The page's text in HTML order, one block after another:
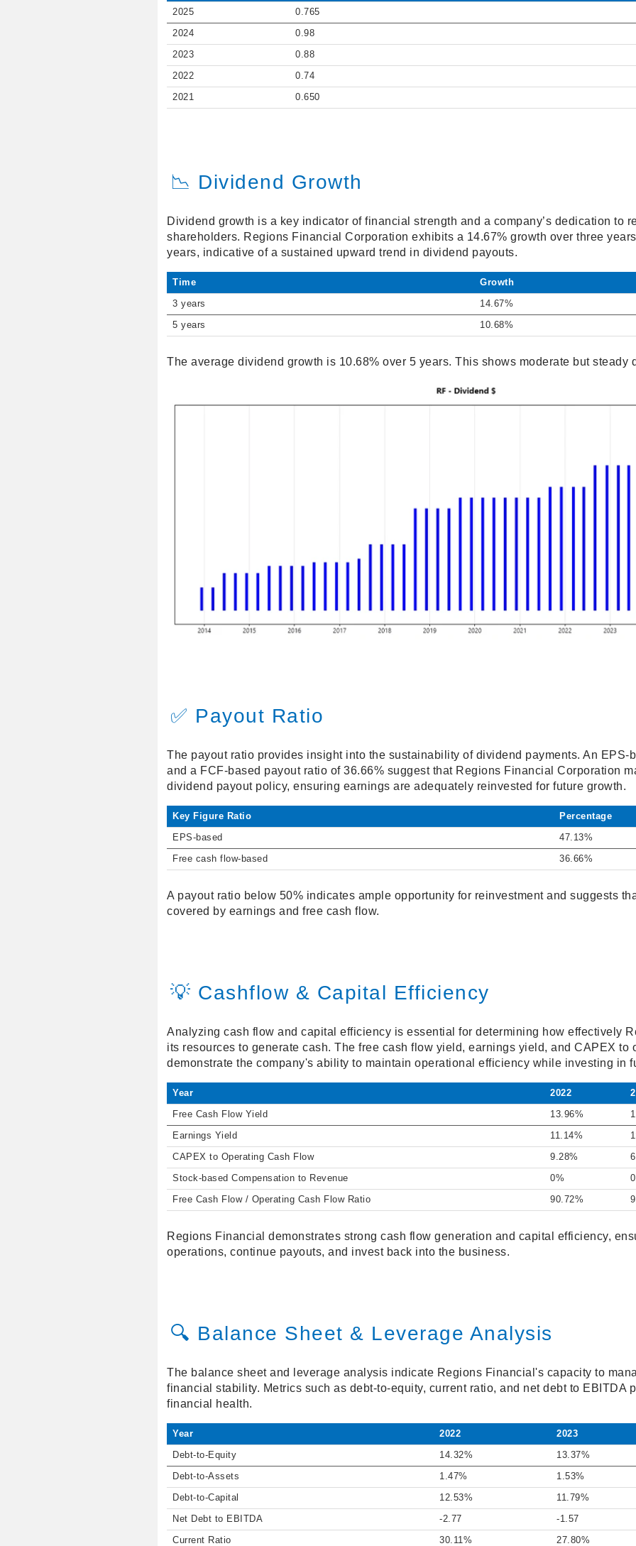
2025 0.765
2024 0.98
2023 0.88
2022 0.74
2021 0.650
📉 Dividend Growth
Dividend growth is a key indicator of financial strength and a company’s dedication to
shareholders. Regions Financial Corporation exhibits a 14.67% growth over three
years, indicative of a sustained upward trend in dividend payouts.
Time Growth
3 years 14.67%
5 years 10.68%
The average dividend growth is 10.68% over 5 years. This shows moderate but steady
✅ Payout Ratio
The payout ratio provides insight into the sustainability of dividend payments. An EPS-
and a FCF-based payout ratio of 36.66% suggest that Regions Financial Corporation
dividend payout policy, ensuring earnings are adequately reinvested for future growth.
Key Figure Ratio Percentage
EPS-based 47.13%
Free cash flow-based 36.66%
A payout ratio below 50% indicates ample opportunity for reinvestment and suggests
covered by earnings and free cash flow.
💡 Cashflow & Capital Efficiency
Analyzing cash flow and capital efficiency is essential for determining how effectively
its resources to generate cash. The free cash flow yield, earnings yield, and CAPEX to
demonstrate the company's ability to maintain operational efficiency while investing in
Year 2022
Free Cash Flow Yield 13.96%
Earnings Yield 11.14%
CAPEX to Operating Cash Flow 9.28%
Stock-based Compensation to Revenue 0%
Free Cash Flow / Operating Cash Flow Ratio 90.72%
Regions Financial demonstrates strong cash flow generation and capital efficiency,
operations, continue payouts, and invest back into the business.
🔍 Balance Sheet & Leverage Analysis
The balance sheet and leverage analysis indicate Regions Financial's capacity to
financial stability. Metrics such as debt-to-equity, current ratio, and net debt to EBITDA
financial health.
Year 2022 2023
Debt-to-Equity 14.32% 13.37%
Debt-to-Assets 1.47% 1.53%
Debt-to-Capital 12.53% 11.79%
Net Debt to EBITDA -2.77 -1.57
Current Ratio 30.11% 27.80%